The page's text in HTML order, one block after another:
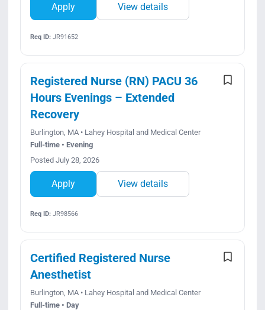
Apply View details
Req ID:JR91652
Registered Nurse (RN) PACU 36
Hours Evenings – Extended
Recovery
Burlington, MA • Lahey Hospital and Medical Center
Full-time • Evening
Posted July 28, 2026
Apply View details
Req ID:JR98566
Certified Registered Nurse
Anesthetist
Burlington, MA • Lahey Hospital and Medical Center
Full-time • Day